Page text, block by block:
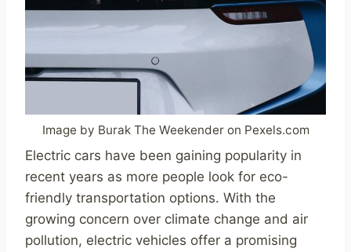
Image by Burak The Weekender on Pexels.com
Electric cars have been gaining popularity in
recent years as more people look for eco-
friendly transportation options. With the
growing concern over climate change and air
pollution, electric vehicles offer a promising